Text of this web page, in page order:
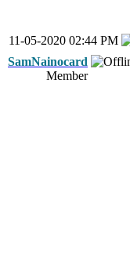
11-05-2020 02:44 PM
SamNainocard
Member